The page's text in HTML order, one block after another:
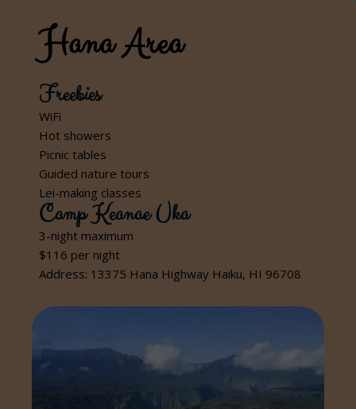
Hana Area
Camp Keanae Uka
3-night maximum
$116 per night
Address: 13375 Hana Highway Haiku, HI 96708
Freebies
WiFi
Hot showers
Picnic tables
Guided nature tours
Lei-making classes